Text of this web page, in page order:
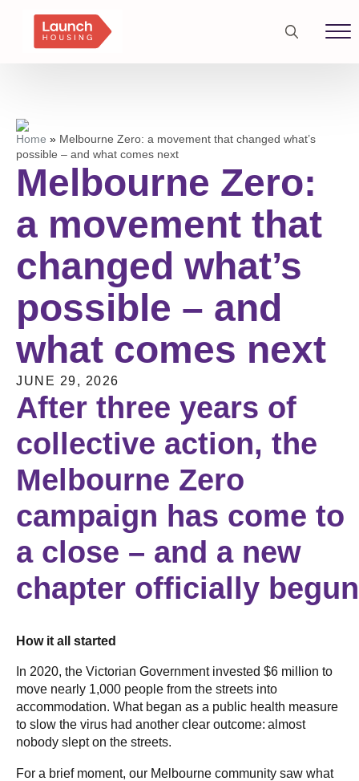
Search
Home » Melbourne Zero: a movement that changed what’s
possible – and what comes next
Melbourne Zero:
a movement that
changed what’s
possible – and
what comes next
JUNE 29, 2026
After three years of
collective action, the
Melbourne Zero
campaign has come to
a close – and a new
chapter officially
How it all started
In 2020, the Victorian Government invested $6 million to
move nearly 1,000 people from the streets into
accommodation. What began as a public health measure
to slow the virus had another clear outcome: almost
nobody slept on the streets.
For a brief moment, our Melbourne community saw what